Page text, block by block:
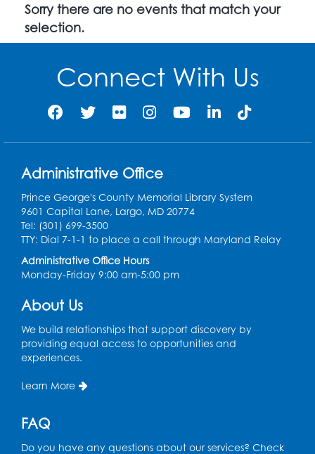
Sorry there are no events that match your
selection.
Connect With Us
Administrative Office
Prince George's County Memorial Library System
9601 Capital Lane, Largo, MD 20774
Tel: (301) 699-3500
TTY: Dial 7-1-1 to place a call through Maryland Relay
Administrative Office Hours
Monday-Friday 9:00 am-5:00 pm
About Us
We build relationships that support discovery by
providing equal access to opportunities and
experiences.
Learn More
FAQ
Do you have any questions about our services? Check